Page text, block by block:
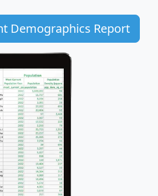
Demographics Report